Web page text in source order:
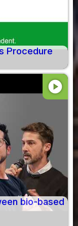
Procedure
play_circle
bio-based